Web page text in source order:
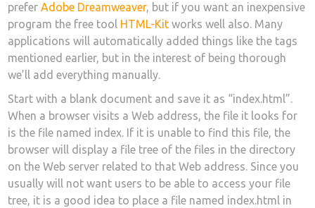
preferAdobe Dreamweaver, but if you want an inexpensive
program the free tool HTML-Kit works well also. Many
applications will automatically added things like the tags
mentioned earlier, but in the interest of being thorough
we’ll add everything manually.
Start with a blank document and save it as “index.html”.
When a browser visits a Web address, the file it looks for
is the file named index. If it is unable to find this file, the
browser will display a file tree of the files in the directory
on the Web server related to that Web address. Since you
usually will not want users to be able to access your file
tree, it is a good idea to place a file named index.html in